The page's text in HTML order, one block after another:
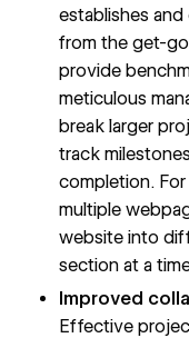
establishes
from the get-
provide
meticulous
break larger
track
completion.
multiple
website into
section at a
Improved
Effective